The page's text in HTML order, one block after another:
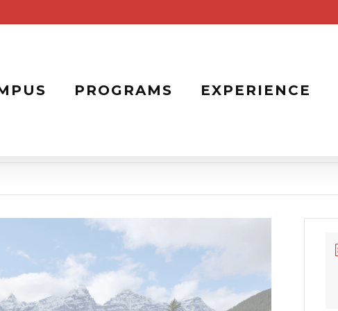
PROGRAMS EXPERIENCE